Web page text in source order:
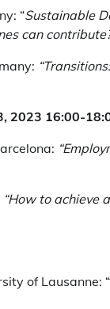
“Sustainable
can
2023 16:00-
“How to achieve
of Lausanne: “